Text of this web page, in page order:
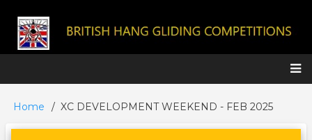
main
content
Main
navigation
Breadcrumb
Home XC DEVELOPMENT WEEKEND - FEB 2025